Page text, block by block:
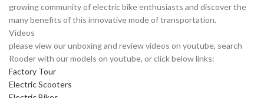
growing community of electric bike enthusiasts and discover the
many benefits of this innovative mode of transportation.
Videos
please view our unboxing and review videos on youtube, search
Rooder with our models on youtube, or click below links:
Factory Tour
Electric Scooters